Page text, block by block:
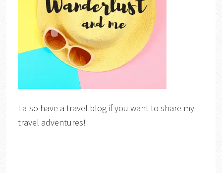
I also have a travel blog if you want to share my
travel adventures!